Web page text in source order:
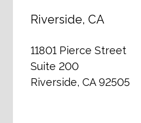
Riverside, CA
11801 Pierce Street
Suite 200
Riverside, CA 92505